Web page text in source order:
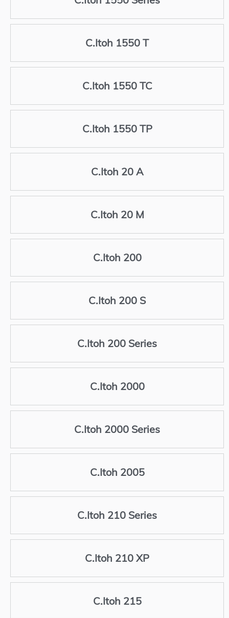
C.Itoh 1550 T
C.Itoh 1550 TC
C.Itoh 1550 TP
C.Itoh 20 A
C.Itoh 20 M
C.Itoh 200
C.Itoh 200 S
C.Itoh 200 Series
C.Itoh 2000
C.Itoh 2000 Series
C.Itoh 2005
C.Itoh 210 Series
C.Itoh 210 XP
C.Itoh 215